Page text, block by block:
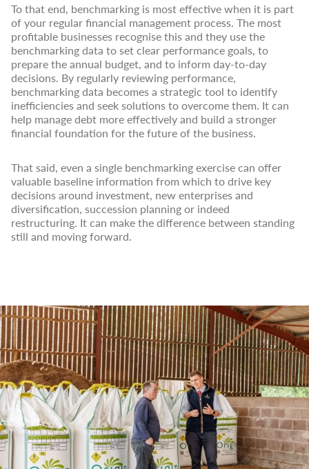
To that end, benchmarking is most effective when it is part
of your regular financial management process. The most
profitable businesses recognise this and they use the
benchmarking data to set clear performance goals, to
prepare the annual budget, and to inform day-to-day
decisions. By regularly reviewing performance,
benchmarking data becomes a strategic tool to identify
inefficiencies and seek solutions to overcome them. It can
help manage debt more effectively and build a stronger
financial foundation for the future of the business.
That said, even a single benchmarking exercise can offer
valuable baseline information from which to drive key
decisions around investment, new enterprises and
diversification, succession planning or indeed
restructuring. It can make the difference between standing
still and moving forward.